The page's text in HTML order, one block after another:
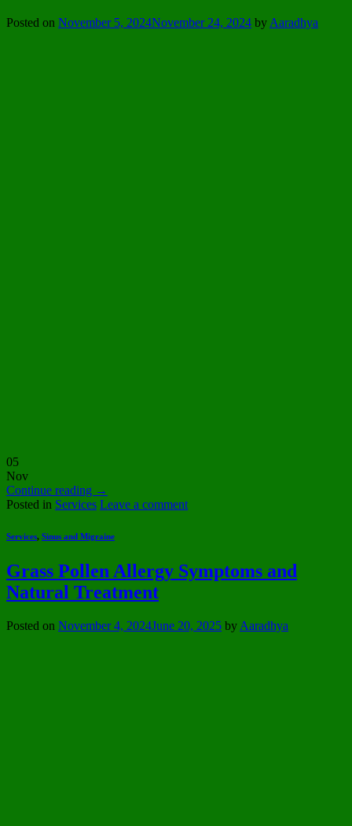
Posted on November 5, 2024November 24, 2024 by Aaradhya
05
Nov
Continue reading →
Posted in Services Leave a comment
Services, Sinus and Migraine
Grass Pollen Allergy Symptoms and
Natural Treatment
Posted on November 4, 2024June 20, 2025 by Aaradhya